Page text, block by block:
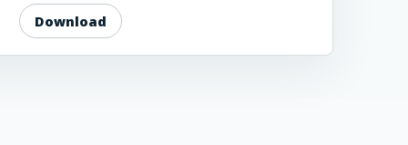
Download